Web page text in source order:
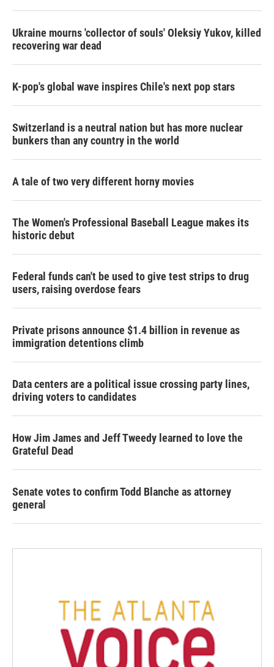
Ukraine mourns 'collector of souls' Oleksiy Yukov, killed
recovering war dead
K-pop's global wave inspires Chile's next pop stars
Switzerland is a neutral nation but has more nuclear
bunkers than any country in the world
A tale of two very different horny movies
The Women's Professional Baseball League makes its
historic debut
Federal funds can't be used to give test strips to drug
users, raising overdose fears
Private prisons announce $1.4 billion in revenue as
immigration detentions climb
Data centers are a political issue crossing party lines,
driving voters to candidates
How Jim James and Jeff Tweedy learned to love the
Grateful Dead
Senate votes to confirm Todd Blanche as attorney
general